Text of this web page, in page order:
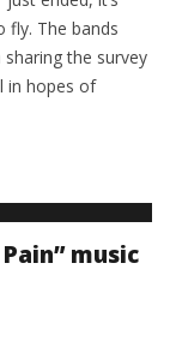
The bands
the survey
in hopes of
music